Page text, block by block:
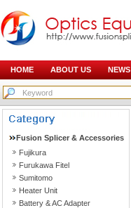
HOME ABOUT US NEWS
Fusion Splicer & Accessories
Fujikura
Furukawa Fitel
Sumitomo
Heater Unit
Battery & AC Adapter